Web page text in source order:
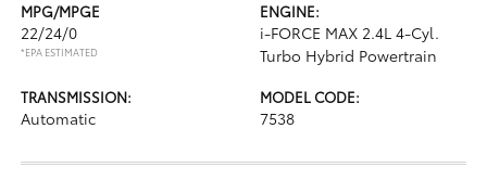
MPG/MPGE
22/24/0
*EPA ESTIMATED
ENGINE:
i-FORCE MAX 2.4L 4-Cyl.
Turbo Hybrid Powertrain
TRANSMISSION:
Automatic
MODEL CODE:
7538